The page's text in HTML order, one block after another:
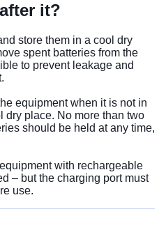
it?
store them in a cool dry
spent batteries from the
to prevent leakage and
equipment when it is not in
dry place. No more than two
should be held at any time,
with rechargeable
– but the charging port must
use.